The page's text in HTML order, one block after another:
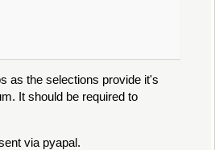
as the selections provide it's
It should be required to
via pyapal.